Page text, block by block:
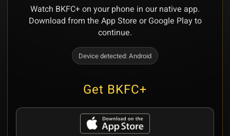
Watch BKFC+ on your phone in our native app.
Download from the App Store or Google Play to
continue.
Device detected:Android
Get BKFC+